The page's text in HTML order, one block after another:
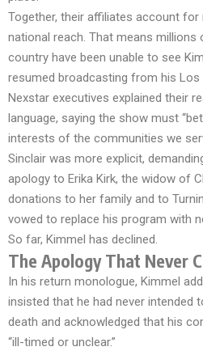
Together, their affiliates account for
national reach. That means
country have been unable to see
resumed broadcasting from his Los
Nexstar executives explained their
language, saying the show must
interests of the communities we
Sinclair was more explicit,
apology to Erika Kirk, the widow of
donations to her family and to
vowed to replace his program with
So far, Kimmel has declined.
The Apology That Never
In his return monologue, Kimmel
insisted that he had never intended
death and acknowledged that his
“ill-timed or unclear.”